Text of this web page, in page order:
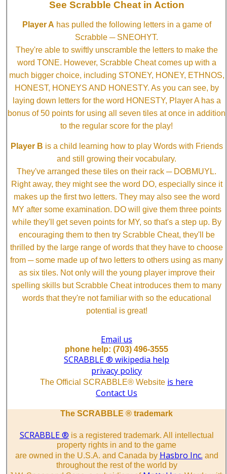
See Scrabble Cheat in Action
Player A has pulled the following letters in a game of
Scrabble ─ SNEOHYT.
They're able to swiftly unscramble the letters to make the
word TONE. However, Scrabble Cheat comes up with a
much bigger choice, including STONEY, HONEY, ETHNOS,
HONEST, HONEYS AND HONESTY. As you can see, by
laying down letters for the word HONESTY, Player A has a
bonus of 50 points for using all seven tiles at once in addition
to the regular score for the play!
Player B is a child learning how to play Words with Friends
and still growing their vocabulary.
They've arranged these tiles on their rack ─ DOBMUYL.
Right away, they might see the word DO, especially since it
makes up the first two letters. They may also see the word
MY after some examination. DO will give them three points
while they'll get seven points for MY, so that's a step up. By
encouraging them to then try Scrabble Cheat, they'll be
thrilled by the large range of words that they have to choose
from ─ some made up of two letters to others using as many
as six tiles. Not only will the young player improve their
spelling skills but Scrabble Cheat introduces them to many
words that they're not familiar with so the educational
potential is great!
Email us
phone help: (703) 496-3555
SCRABBLE ® wikipedia help
privacy policy
The Official SCRABBLE® Website is here
Contact Us
The SCRABBLE ® trademark
SCRABBLE ® is a registered trademark. All intellectual
property rights in and to the game
are owned in the U.S.A. and Canada by Hasbro Inc. and
throughout the rest of the world by